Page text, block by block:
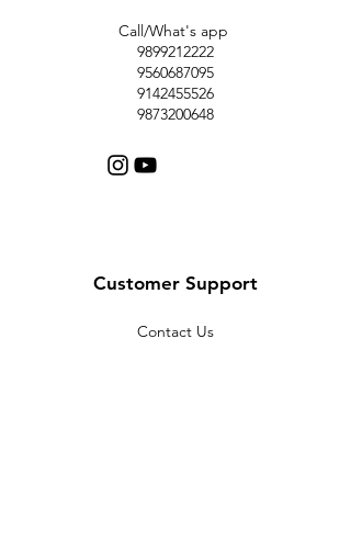
Call/What's app
9899212222
9560687095
9142455526
9873200648
Customer Support
Contact Us